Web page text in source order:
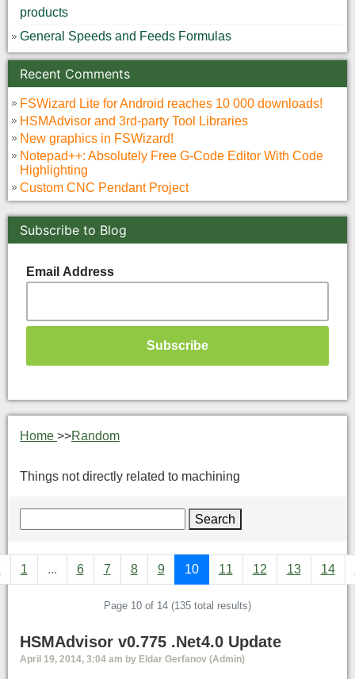
products
General Speeds and Feeds Formulas
Recent Comments
FSWizard Lite for Android reaches 10 000 downloads!
HSMAdvisor and 3rd-party Tool Libraries
New graphics in FSWizard!
Notepad++: Absolutely Free G-Code Editor With Code
Highlighting
Custom CNC Pendant Project
Subscribe to Blog
Email Address
Home >>Random
Things not directly related to machining
Search
1 ... 6 7 8 9 10 11 12 13 14
Page 10 of 14 (135 total results)
HSMAdvisor v0.775 .Net4.0 Update
April 19, 2014, 3:04 am by Eldar Gerfanov (Admin)